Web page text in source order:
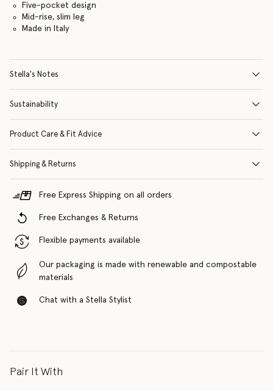
Five-pocket design
Mid-rise, slim leg
Made in Italy
Stella's Notes
Sustainability
Product Care & Fit Advice
Shipping & Returns
Free Express Shipping on all orders
Free Exchanges & Returns
Flexible payments available
Our packaging is made with renewable and compostable
materials
Chat with a Stella Stylist
Pair It With